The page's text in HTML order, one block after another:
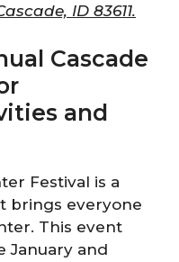
ID 83611.
Cascade
and
Festival is a
brings everyone
This event
January and